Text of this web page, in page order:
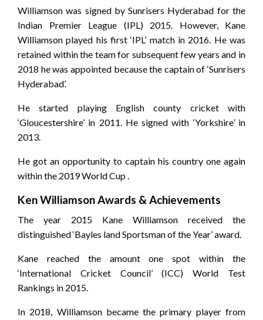
Williamson was signed by Sunrisers Hyderabad for the
Indian Premier League (IPL) 2015. However, Kane
Williamson played his first ‘IPL’ match in 2016. He was
retained within the team for subsequent few years and in
2018 he was appointed because the captain of ‘Sunrisers
Hyderabad’.
He started playing English county cricket with
‘Gloucestershire’ in 2011. He signed with ‘Yorkshire’ in
2013.
He got an opportunity to captain his country one again
within the 2019 World Cup .
Ken Williamson Awards & Achievements
The year 2015 Kane Williamson received the
distinguished ‘Bayles land Sportsman of the Year’ award.
Kane reached the amount one spot within the
‘International Cricket Council’ (ICC) World Test
Rankings in 2015.
In 2018, Williamson became the primary player from